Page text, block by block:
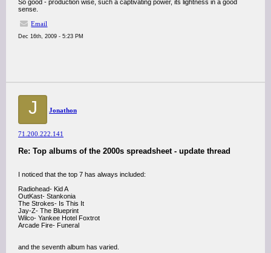
So good - production wise, such a captivating power, its lightness in a good
sense.
Email
Dec 16th, 2009 - 5:23 PM
J Jonathon
71.200.222.141
Re: Top albums of the 2000s spreadsheet - update thread
I noticed that the top 7 has always included:
Radiohead- Kid A
OutKast- Stankonia
The Strokes- Is This It
Jay-Z- The Blueprint
Wilco- Yankee Hotel Foxtrot
Arcade Fire- Funeral
and the seventh album has varied.